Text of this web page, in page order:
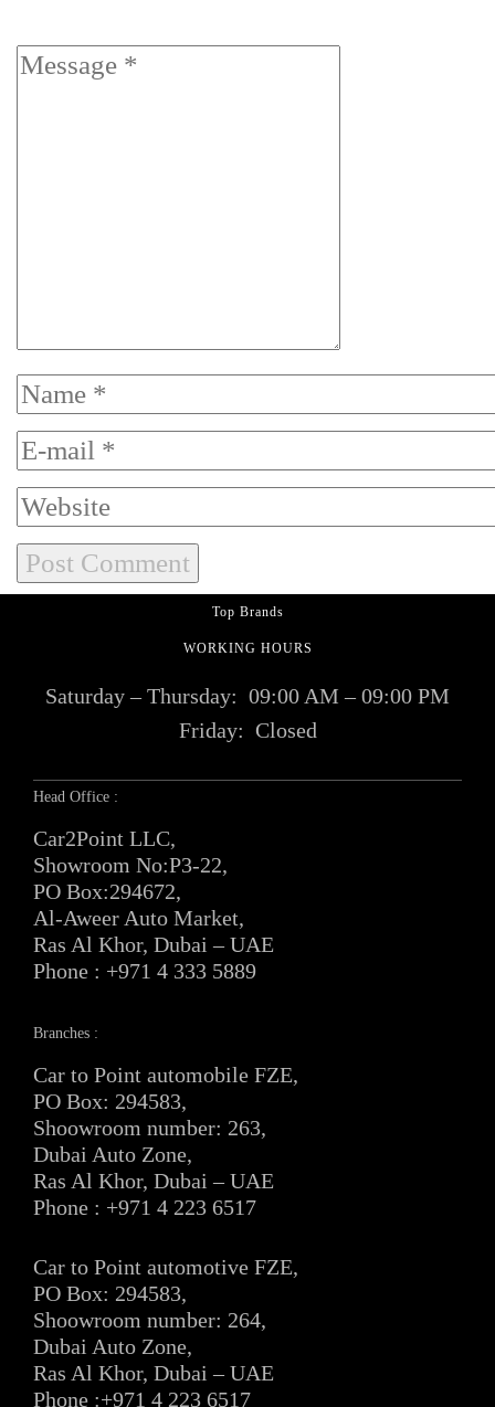
Top Brands
WORKING HOURS
Saturday – Thursday: 09:00 AM – 09:00 PM
Friday: Closed
Head Office :
Car2Point LLC,
Showroom No:P3-22,
PO Box:294672,
Al-Aweer Auto Market,
Ras Al Khor, Dubai – UAE
Phone : +971 4 333 5889
Branches :
Car to Point automobile FZE,
PO Box: 294583,
Shoowroom number: 263,
Dubai Auto Zone,
Ras Al Khor, Dubai – UAE
Phone : +971 4 223 6517
Car to Point automotive FZE,
PO Box: 294583,
Shoowroom number: 264,
Dubai Auto Zone,
Ras Al Khor, Dubai – UAE
Phone :+971 4 223 6517